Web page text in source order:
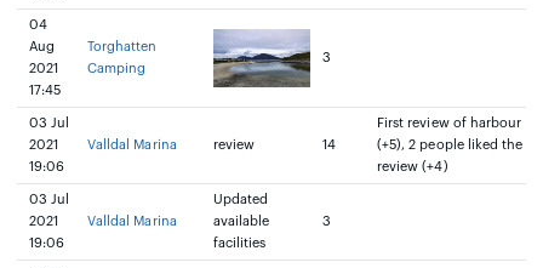
04
Aug
2021
17:45
Torghatten
Camping
3
03 Jul
2021
19:06
Valldal Marina review 14
First review of harbour
(+5), 2 people liked the
review (+4)
03 Jul
2021
19:06
Valldal Marina
Updated
available
facilities
3